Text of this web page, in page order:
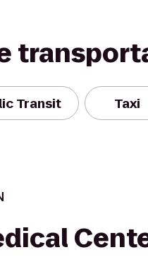
Transit Taxi